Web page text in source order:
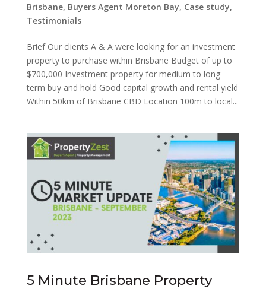
Brisbane, Buyers Agent Moreton Bay, Case study,
Testimonials
Brief Our clients A & A were looking for an investment
property to purchase within Brisbane Budget of up to
$700,000 Investment property for medium to long
term buy and hold Good capital growth and rental yield
Within 50km of Brisbane CBD Location 100m to local...
5 Minute Brisbane Property